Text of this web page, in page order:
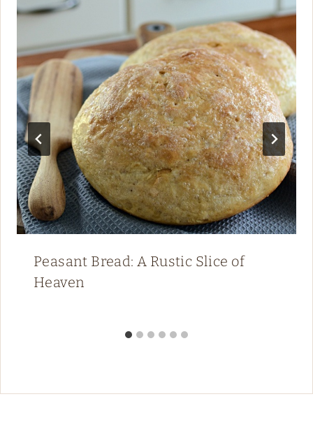
Peasant Bread: A Rustic Slice of
Heaven